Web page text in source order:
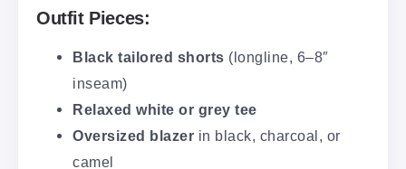
Outfit Pieces:
Black tailored shorts (longline, 6–8″
inseam)
Relaxed white or grey tee
Oversized blazer in black, charcoal, or
camel